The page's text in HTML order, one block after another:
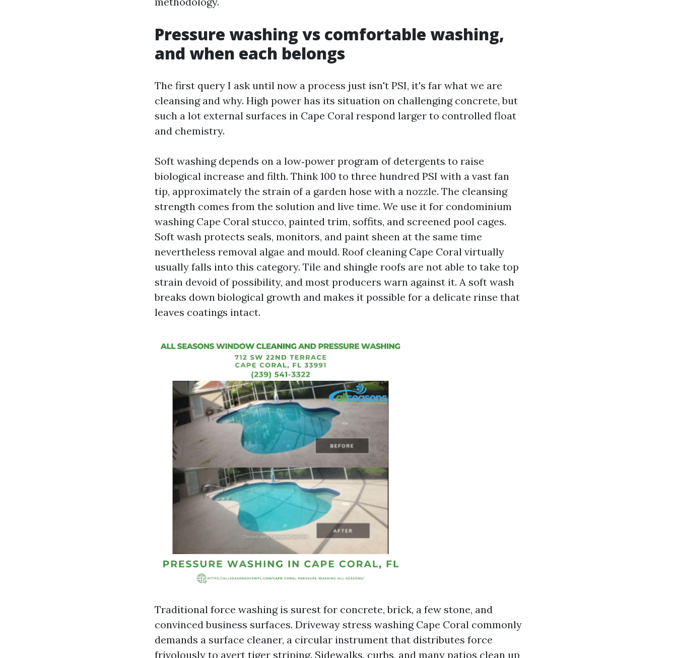
Pressure washing vs comfortable washing,
and when each belongs
The first query I ask until now a process just isn't PSI, it's far what we are
cleansing and why. High power has its situation on challenging concrete, but
such a lot external surfaces in Cape Coral respond larger to controlled float
and chemistry.
Soft washing depends on a low‑power program of detergents to raise
biological increase and filth. Think 100 to three hundred PSI with a vast fan
tip, approximately the strain of a garden hose with a nozzle. The cleansing
strength comes from the solution and live time. We use it for condominium
washing Cape Coral stucco, painted trim, soffits, and screened pool cages.
Soft wash protects seals, monitors, and paint sheen at the same time
nevertheless removal algae and mould. Roof cleaning Cape Coral virtually
usually falls into this category. Tile and shingle roofs are not able to take top
strain devoid of possibility, and most producers warn against it. A soft wash
breaks down biological growth and makes it possible for a delicate rinse that
leaves coatings intact.
Traditional force washing is surest for concrete, brick, a few stone, and
convinced business surfaces. Driveway stress washing Cape Coral commonly
demands a surface cleaner, a circular instrument that distributes force
frivolously to avert tiger striping. Sidewalks, curbs, and many patios clean up